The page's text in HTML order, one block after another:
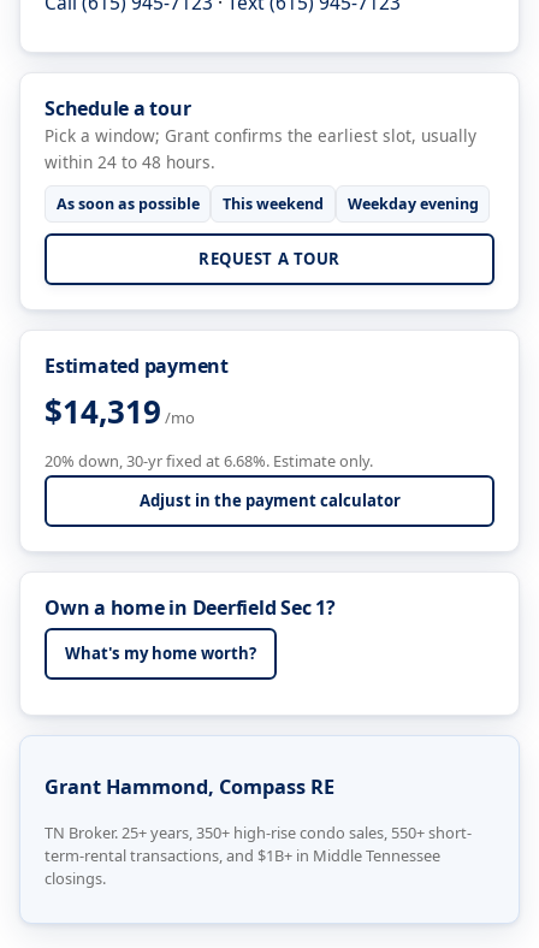
Schedule a tour
Pick a window; Grant confirms the earliest slot, usually
within 24 to 48 hours.
As soon as possible This weekend Weekday evening
REQUEST A TOUR
Estimated payment
$14,319 /mo
20% down, 30-yr fixed at 6.68%. Estimate only.
Adjust in the payment calculator
Own a home in Deerfield Sec 1?
What's my home worth?
Grant Hammond, Compass RE
TN Broker. 25+ years, 350+ high-rise condo sales, 550+ short-
term-rental transactions, and $1B+ in Middle Tennessee
closings.